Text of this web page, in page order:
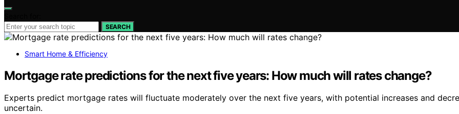
SEARCH
Smart Home & Efficiency
Mortgage rate predictions for the next five years: How much will rates change?
Experts predict mortgage rates will fluctuate moderately over the next five years, with potential increases and
uncertain.